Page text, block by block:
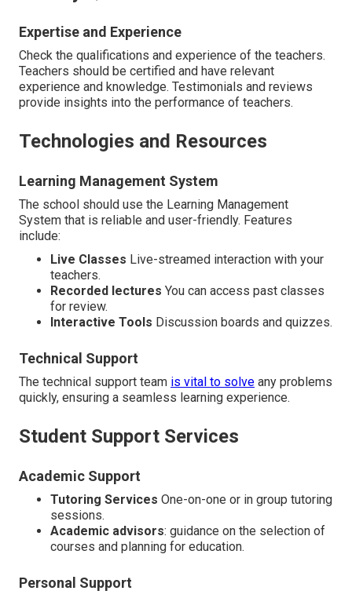
Expertise and Experience
Check the qualifications and experience of the teachers.
Teachers should be certified and have relevant
experience and knowledge. Testimonials and reviews
provide insights into the performance of teachers.
Technologies and Resources
Learning Management System
The school should use the Learning Management
System that is reliable and user-friendly. Features
include:
Live Classes Live-streamed interaction with your
teachers.
Recorded lectures You can access past classes
for review.
Interactive Tools Discussion boards and quizzes.
Technical Support
The technical support team is vital to solve any problems
quickly, ensuring a seamless learning experience.
Student Support Services
Academic Support
Tutoring Services One-on-one or in group tutoring
sessions.
Academic advisors: guidance on the selection of
courses and planning for education.
Personal Support